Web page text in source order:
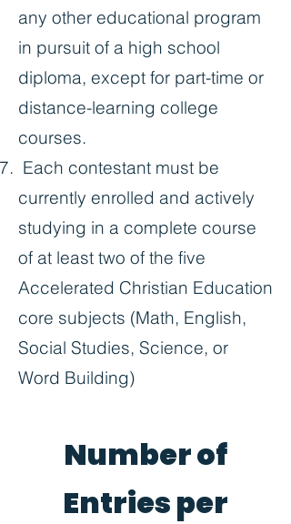
any other educational program
in pursuit of a high school
diploma, except for part-time or
distance-learning college
courses.
Each contestant must be
currently enrolled and actively
studying in a complete course
of at least two of the five
Accelerated Christian Education
core subjects (Math, English,
Social Studies, Science, or
Word Building)
Number of
Entries per